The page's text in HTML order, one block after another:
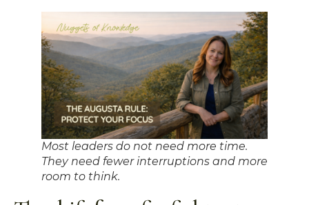
Most leaders do not need more time.
They need fewer interruptions and more
room to think.